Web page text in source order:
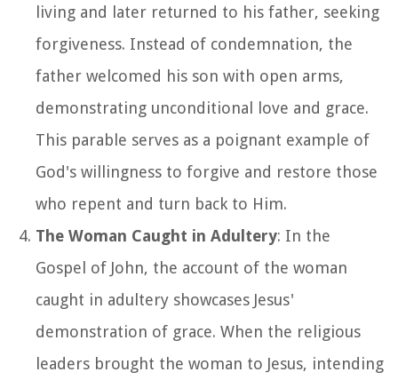
living and later returned to his father, seeking
forgiveness. Instead of condemnation, the
father welcomed his son with open arms,
demonstrating unconditional love and grace.
This parable serves as a poignant example of
God's willingness to forgive and restore those
who repent and turn back to Him.
The Woman Caught in Adultery: In the
Gospel of John, the account of the woman
caught in adultery showcases Jesus'
demonstration of grace. When the religious
leaders brought the woman to Jesus, intending